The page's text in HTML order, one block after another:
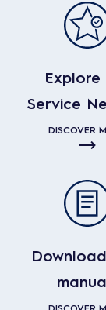
Explore
Service
DISCOVER
DISCOVER